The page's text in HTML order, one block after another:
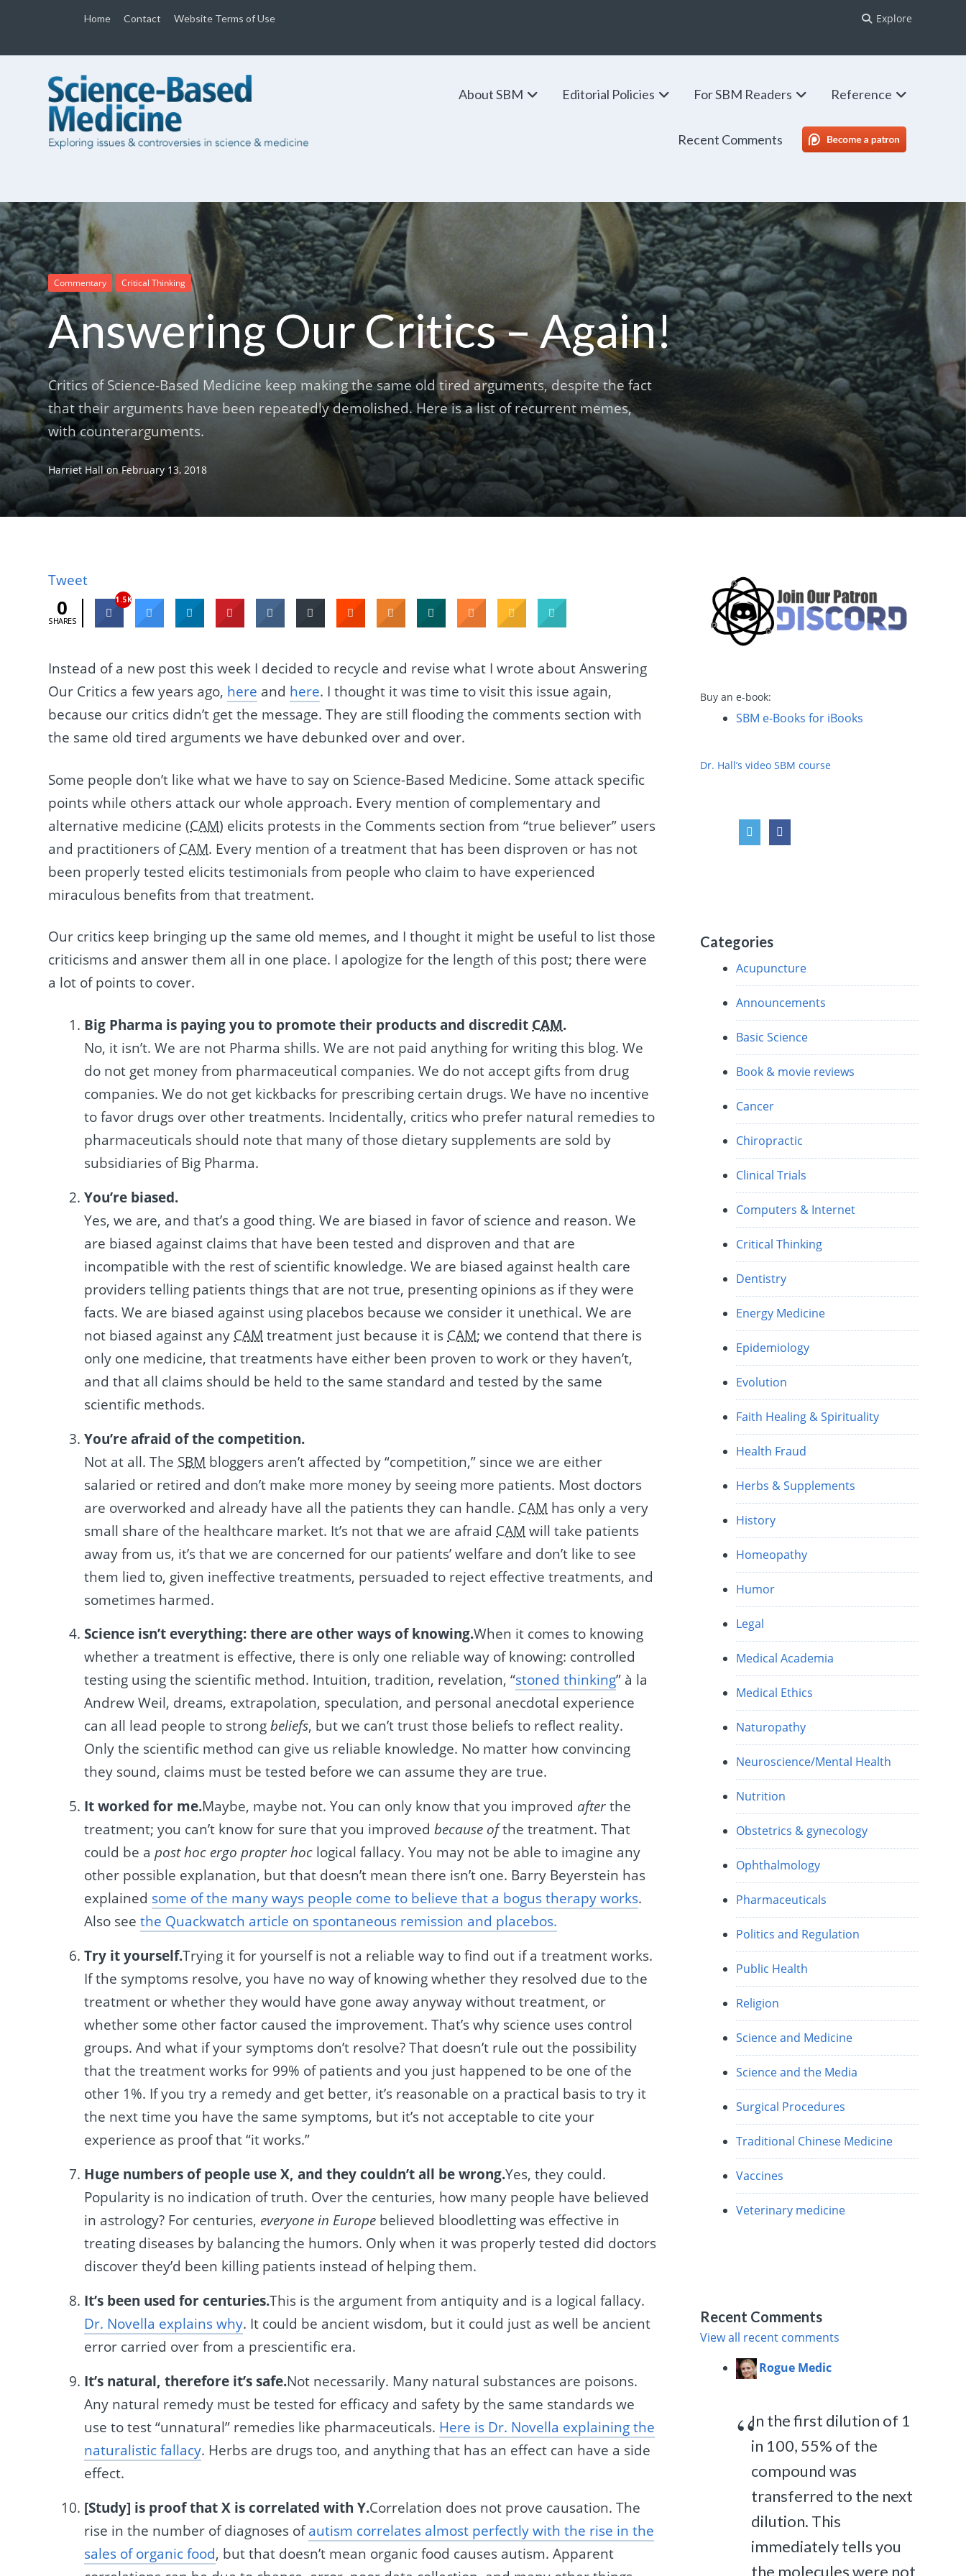
Home Contact Website Terms of Use Explore
About SBM Editorial Policies For SBM Readers Reference
Recent Comments SBM Patreon
Commentary Critical Thinking
Answering Our Critics – Again!
Critics of Science-Based Medicine keep making the same old tired arguments, despite the fact
that their arguments have been repeatedly demolished. Here is a list of recurrent memes,
with counterarguments.
Harriet Hall on February 13, 2018
Tweet
0
SHARES
1.5K
Instead of a new post this week I decided to recycle and revise what I wrote about Answering
Our Critics a few years ago, here and here. I thought it was time to visit this issue again,
because our critics didn’t get the message. They are still flooding the comments section with
the same old tired arguments we have debunked over and over.
Some people don’t like what we have to say on Science-Based Medicine. Some attack specific
points while others attack our whole approach. Every mention of complementary and
alternative medicine (CAM) elicits protests in the Comments section from “true believer” users
and practitioners ofCAM. Every mention of a treatment that has been disproven or has not
been properly tested elicits testimonials from people who claim to have experienced
miraculous benefits from that treatment.
Our critics keep bringing up the same old memes, and I thought it might be useful to list those
criticisms and answer them all in one place. I apologize for the length of this post; there were
a lot of points to cover.
Big Pharma is paying you to promote their products and discredit CAM.
No, it isn’t. We are not Pharma shills. We are not paid anything for writing this blog. We
do not get money from pharmaceutical companies. We do not accept gifts from drug
companies. We do not get kickbacks for prescribing certain drugs. We have no incentive
to favor drugs over other treatments. Incidentally, critics who prefer natural remedies to
pharmaceuticals should note that many of those dietary supplements are sold by
subsidiaries of Big Pharma.
You’re biased.
Yes, we are, and that’s a good thing. We are biased in favor of science and reason. We
are biased against claims that have been tested and disproven and that are
incompatible with the rest of scientific knowledge. We are biased against health care
providers telling patients things that are not true, presenting opinions as if they were
facts. We are biased against using placebos because we consider it unethical. We are
not biased against any CAM treatment just because it is CAM; we contend that there is
only one medicine, that treatments have either been proven to work or they haven’t,
and that all claims should be held to the same standard and tested by the same
scientific methods.
You’re afraid of the competition.
Not at all. The SBM bloggers aren’t affected by “competition,” since we are either
salaried or retired and don’t make more money by seeing more patients. Most doctors
are overworked and already have all the patients they can handle. CAM has only a very
small share of the healthcare market. It’s not that we are afraid CAM will take patients
away from us, it’s that we are concerned for our patients’ welfare and don’t like to see
them lied to, given ineffective treatments, persuaded to reject effective treatments, and
sometimes harmed.
Science isn’t everything: there are other ways of knowing.When it comes to knowing
whether a treatment is effective, there is only one reliable way of knowing: controlled
testing using the scientific method. Intuition, tradition, revelation, “stoned thinking” à la
Andrew Weil, dreams, extrapolation, speculation, and personal anecdotal experience
can all lead people to strongbeliefs, but we can’t trust those beliefs to reflect reality.
Only the scientific method can give us reliable knowledge. No matter how convincing
they sound, claims must be tested before we can assume they are true.
It worked for me.Maybe, maybe not. You can only know that you improved afterthe
treatment; you can’t know for sure that you improvedbecause ofthe treatment. That
could be apost hoc ergo propter hoc logical fallacy. You may not be able to imagine any
other possible explanation, but that doesn’t mean there isn’t one. Barry Beyerstein has
explained some of the many ways people come to believe that a bogus therapy works.
Also seethe Quackwatch article on spontaneous remission and placebos.
Try it yourself.Trying it for yourself is not a reliable way to find out if a treatment works.
If the symptoms resolve, you have no way of knowing whether they resolved due to the
treatment or whether they would have gone away anyway without treatment, or
whether some other factor caused the improvement. That’s why science uses control
groups. And what if your symptoms don’t resolve? That doesn’t rule out the possibility
that the treatment works for 99% of patients and you just happened to be one of the
other 1%. If you try a remedy and get better, it’s reasonable on a practical basis to try it
the next time you have the same symptoms, but it’s not acceptable to cite your
experience as proof that “it works.”
Huge numbers of people use X, and they couldn’t all be wrong.Yes, they could.
Popularity is no indication of truth. Over the centuries, how many people have believed
in astrology? For centuries, everyone in Europe believed bloodletting was effective in
treating diseases by balancing the humors. Only when it was properly tested did doctors
discover they’d been killing patients instead of helping them.
It’s been used for centuries.This is the argument from antiquity and is a logical fallacy.
Dr. Novella explains why. It could be ancient wisdom, but it could just as well be ancient
error carried over from a prescientific era.
It’s natural, therefore it’s safe.Not necessarily. Many natural substances are poisons.
Any natural remedy must be tested for efficacy and safety by the same standards we
use to test “unnatural” remedies like pharmaceuticals. Here is Dr. Novella explaining the
naturalistic fallacy. Herbs are drugs too, and anything that has an effect can have a side
effect.
[Study] is proof that X is correlated with Y.Correlation does not prove causation. The
rise in the number of diagnoses ofautism correlates almost perfectly with the rise in the
sales of organic food, but that doesn’t mean organic food causes autism. Apparent
Buy an e-book:
SBM e-Books for iBooks
Dr. Hall’s video SBM course
Categories
Acupuncture
Announcements
Basic Science
Book & movie reviews
Cancer
Chiropractic
Clinical Trials
Computers & Internet
Critical Thinking
Dentistry
Energy Medicine
Epidemiology
Evolution
Faith Healing & Spirituality
Health Fraud
Herbs & Supplements
History
Homeopathy
Humor
Legal
Medical Academia
Medical Ethics
Naturopathy
Neuroscience/Mental Health
Nutrition
Obstetrics & gynecology
Ophthalmology
Pharmaceuticals
Politics and Regulation
Public Health
Religion
Science and Medicine
Science and the Media
Surgical Procedures
Traditional Chinese Medicine
Vaccines
Veterinary medicine
Recent Comments
View all recent comments
Rogue Medic
In the first dilution of 1
in 100, 55% of the
compound was
transferred to the next
dilution. This
immediately tells you
the molecules were not